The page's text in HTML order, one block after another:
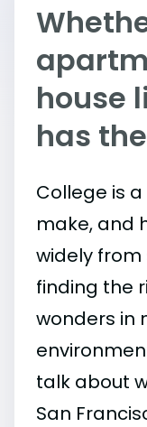
house
has
College is
make, and
widely from
finding the
wonders in
talk about
San